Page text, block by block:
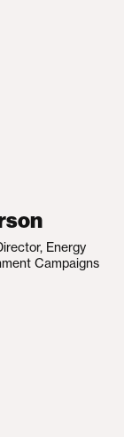
Energy
Campaigns